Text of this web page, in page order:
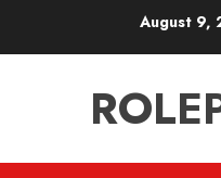
August 9,